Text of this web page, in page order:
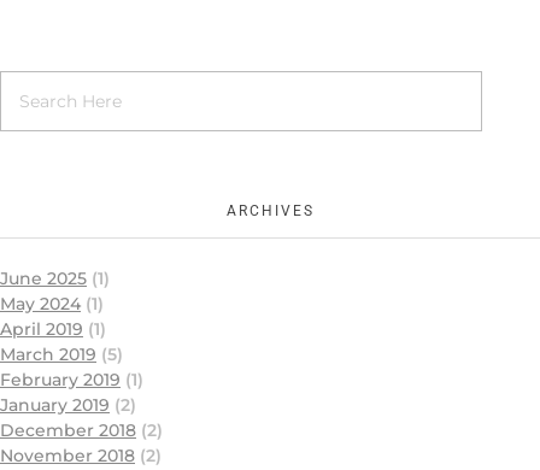
ARCHIVES
June 2025 (1)
May 2024 (1)
April 2019 (1)
March 2019 (5)
February 2019 (1)
January 2019 (2)
December 2018 (2)
November 2018 (2)